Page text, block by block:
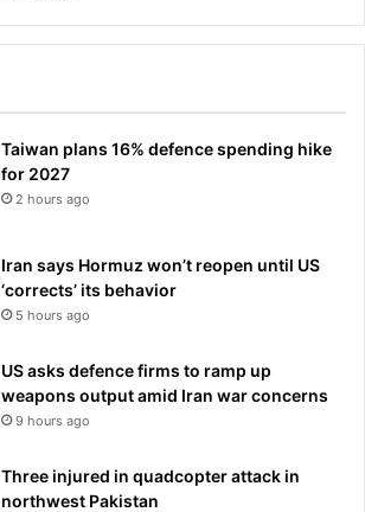
Taiwan plans 16% defence spending hike
for 2027
2 hours ago
Iran says Hormuz won’t reopen until US
‘corrects’ its behavior
5 hours ago
US asks defence firms to ramp up
weapons output amid Iran war concerns
9 hours ago
Three injured in quadcopter attack in
northwest Pakistan